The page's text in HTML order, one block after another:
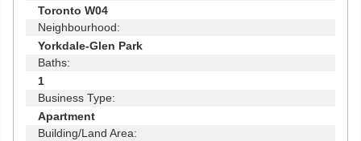
Toronto W04
Neighbourhood:
Yorkdale-Glen Park
Baths:
1
Business Type:
Apartment
Building/Land Area: